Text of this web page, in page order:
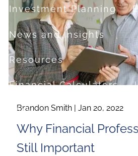
Investment Planning
News and Insights
Resources
Financial Calculators
FAQ
Contact
Brandon Smith |Jan 20, 2022
Why Financial
Still Important